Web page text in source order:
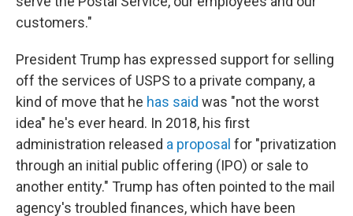
customers."
President Trump has expressed support for selling
off the services of USPS to a private company, a
kind of move that he has said was "not the worst
idea" he's ever heard. In 2018, his first
administration released a proposal for "privatization
through an initial public offering (IPO) or sale to
another entity." Trump has often pointed to the mail
agency's troubled finances, which have been